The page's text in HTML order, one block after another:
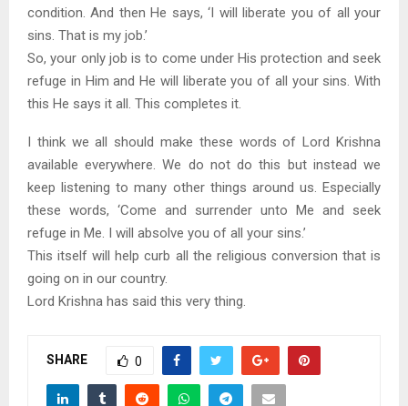
condition. And then He says, ‘I will liberate you of all your
sins. That is my job.’
So, your only job is to come under His protection and seek
refuge in Him and He will liberate you of all your sins. With
this He says it all. This completes it.
I think we all should make these words of Lord Krishna
available everywhere. We do not do this but instead we
keep listening to many other things around us. Especially
these words, ‘Come and surrender unto Me and seek
refuge in Me. I will absolve you of all your sins.’
This itself will help curb all the religious conversion that is
going on in our country.
Lord Krishna has said this very thing.
SHARE 0